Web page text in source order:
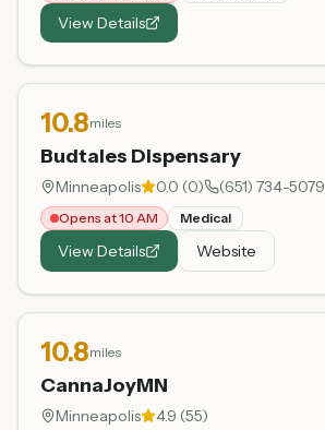
View Details
10.8miles
Budtales Dispensary
Minneapolis 0.0 (0) (651) 734-5079
Opens at 10 AM Medical
View Details Website
10.8miles
CannaJoyMN
Minneapolis 4.9 (55)